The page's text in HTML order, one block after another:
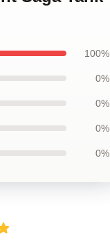
100%
0%
0%
0%
0%